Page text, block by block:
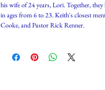
his wife of 24 years, Lori. Together,
in ages from 6 to 23. Keith's closest
Cooke, and Pastor Rick Renner.